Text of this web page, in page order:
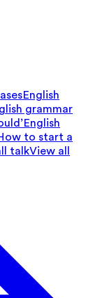
English
grammar
English
to start a
talkView all